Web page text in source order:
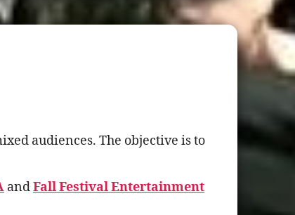
audiences. The objective is to
andFall Festival Entertainment